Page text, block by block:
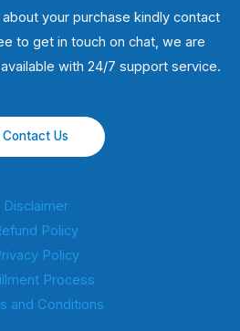
your purchase kindly contact
to get in touch on chat, we are
with 24/7 support service.
Contact Us
Disclaimer
Policy
Policy
Process
and Conditions